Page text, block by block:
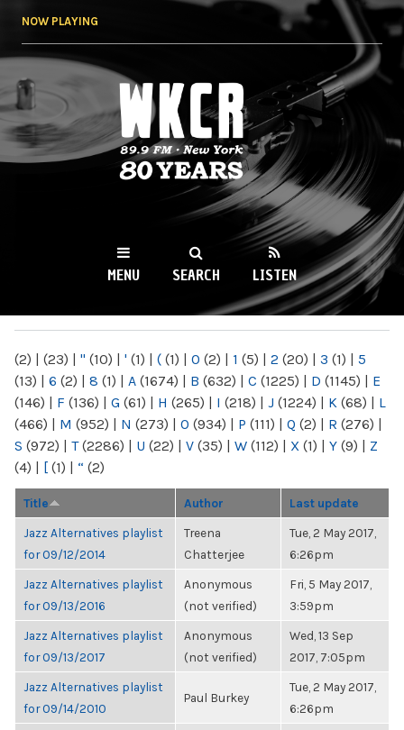
NOW PLAYING
WKCR 89.9FM
NY
MENU SEARCH LISTEN
(2) | (23) | " (10) | ' (1) | ( (1) | 0 (2) | 1 (5) | 2 (20) | 3 (1) | 5
(13) | 6 (2) | 8 (1) | A (1674) | B (632) | C (1225) | D (1145) | E
(146) | F (136) | G (61) | H (265) | I (218) | J (1224) | K (68) | L
(466) | M (952) | N (273) | O (934) | P (111) | Q (2) | R (276) |
S (972) | T(2286) | U (22) | V (35) | W (112) | X (1) | Y (9) | Z
(4) | [ (1) | “ (2)
Title Author Last update
Jazz Alternatives playlist
for 09/12/2014
Treena
Chatterjee
Tue, 2 May 2017,
6:26pm
Jazz Alternatives playlist
for 09/13/2016
Anonymous
(not verified)
Fri, 5 May 2017,
3:59pm
Jazz Alternatives playlist
for 09/13/2017
Anonymous
(not verified)
Wed, 13 Sep
2017, 7:05pm
Jazz Alternatives playlist
for 09/14/2010
Paul Burkey
Tue, 2 May 2017,
6:26pm